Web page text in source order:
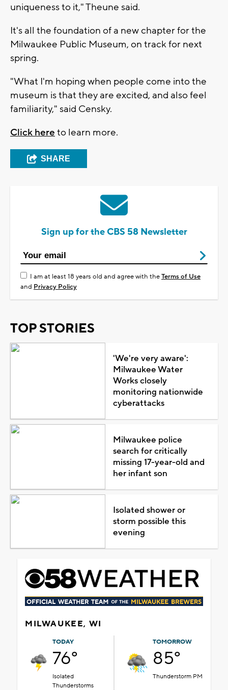
uniqueness to it," Theune said.
It's all the foundation of a new chapter for the
Milwaukee Public Museum, on track for next
spring.
"What I'm hoping when people come into the
museum is that they are excited, and also feel
familiarity," said Censky.
Click here to learn more.
SHARE
Sign up for the CBS 58 Newsletter
I am at least 18 years old and agree with theTerms of Use
and Privacy Policy
TOP STORIES
'We're very aware':
Milwaukee Water
Works closely
monitoring nationwide
cyberattacks
Milwaukee police
search for critically
missing 17-year-old and
her infant son
Isolated shower or
storm possible this
evening
MILWAUKEE, WI
TODAY
76°
Isolated
Thunderstorms
TOMORROW
85°
Thunderstorm PM